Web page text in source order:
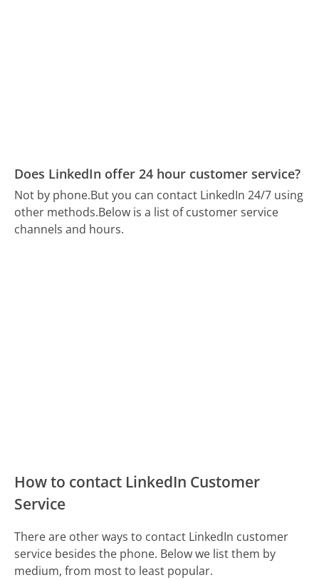
Does LinkedIn offer 24 hour customer service?
Not by phone.But you can contact LinkedIn 24/7 using
other methods.Below is a list of customer service
channels and hours.
How to contact LinkedIn Customer
Service
There are other ways to contact LinkedIn customer
service besides the phone. Below we list them by
medium, from most to least popular.